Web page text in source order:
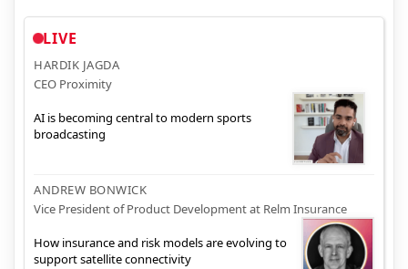
LIVE
HARDIK JAGDA
CEO Proximity
AI is becoming central to modern sports
broadcasting
ANDREW BONWICK
Vice President of Product Development at Relm Insurance
How insurance and risk models are evolving to
support satellite connectivity